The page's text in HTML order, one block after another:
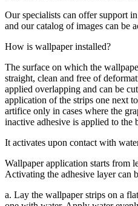
Our specialists can offer support
and our catalog of images can be
How is wallpaper installed?
The surface on which the
straight, clean and free of
applied overlapping and can be
application of the strips one next
artifice only in cases where the
inactive adhesive is applied to the
It activates upon contact with
Wallpaper application starts from
Activating the adhesive layer can
a. Lay the wallpaper strips on a